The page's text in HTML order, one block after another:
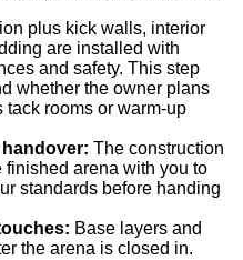
plus kick walls, interior
are installed with
and safety. This step
whether the owner plans
rooms or warm-up
The construction
arena with you to
standards before handing
Base layers and
the arena is closed in.